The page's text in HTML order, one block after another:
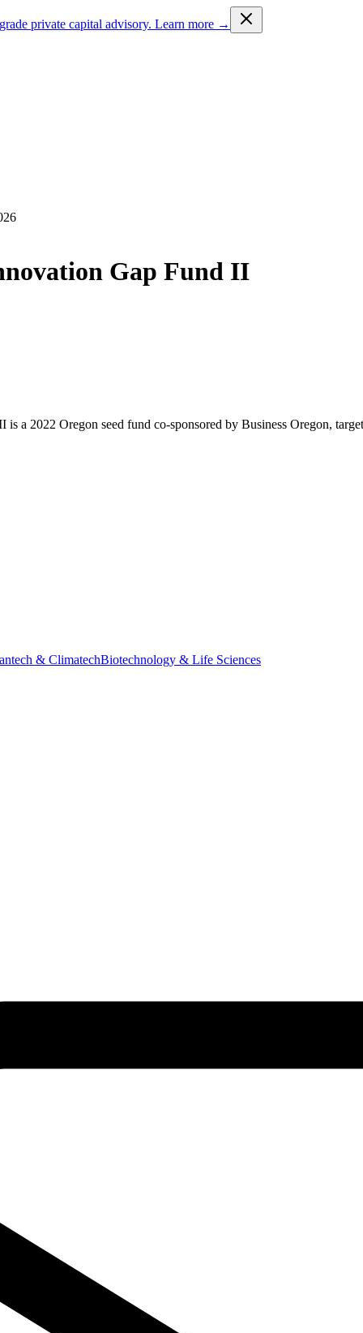
private capital advisory. Learn more →
Gap Fund II
a 2022 Oregon seed fund co-sponsored by Business Oregon,
& ClimatechBiotechnology & Life Sciences